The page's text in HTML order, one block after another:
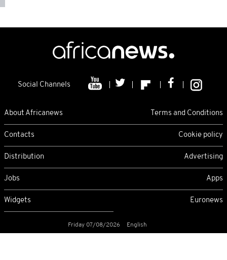
Social Channels
About Africanews Terms and Conditions
Contacts Cookie policy
Distribution Advertising
Jobs Apps
Widgets Euronews
Friday 07/08/2026